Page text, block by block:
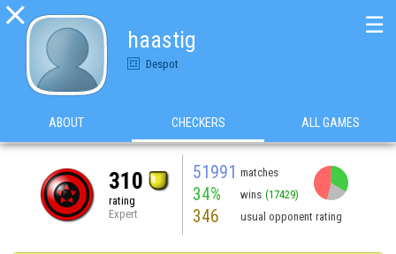

haastig
Despot
☰
ABOUT CHECKERS ALL GAMES
310
rating
Expert
51991 matches
34% wins (17429)
346 usual opponent rating